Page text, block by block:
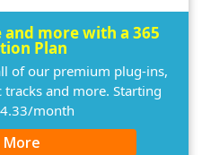
more with a 365
Plan
of our premium plug-ins,
tracks and more. Starting
month
More